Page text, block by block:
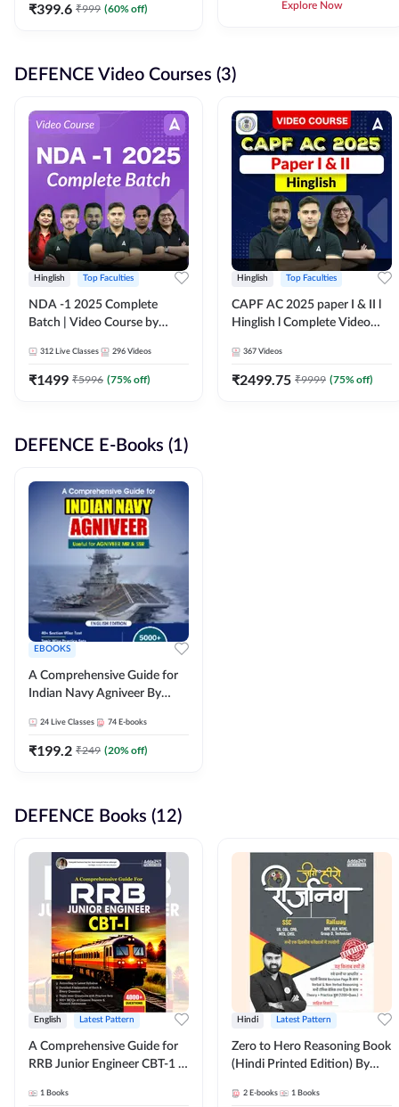
₹399.6 ₹999 (60% off) Explore Now
DEFENCE Video Courses (3)
Hinglish Top Faculties
NDA -1 2025 Complete
Batch | Video Course by
312 Live Classes 296 Videos
₹1499 ₹5996 (75% off)
Hinglish Top Faculties
CAPF AC 2025 paper I & II l
Hinglish l Complete Video
367 Videos
₹2499.75 ₹9999 (75% off)
DEFENCE E-Books (1)
EBOOKS
A Comprehensive Guide for
Indian Navy Agniveer By
24 Live Classes 74 E-books
₹199.2 ₹249 (20% off)
DEFENCE Books (12)
English Latest Pattern
A Comprehensive Guide for
RRB Junior Engineer CBT-1 |
Printed Edition) by Adda247
1 Books
Hindi Latest Pattern
Zero to Hero Reasoning Book
(Hindi Printed Edition) By
2 E-books 1 Books